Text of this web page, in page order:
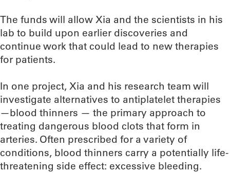
The funds will allow Xia and the scientists in his
lab to build upon earlier discoveries and
continue work that could lead to new therapies
for patients.
In one project, Xia and his research team will
investigate alternatives to antiplatelet therapies
—blood thinners — the primary approach to
treating dangerous blood clots that form in
arteries. Often prescribed for a variety of
conditions, blood thinners carry a potentially life-
threatening side effect: excessive bleeding.